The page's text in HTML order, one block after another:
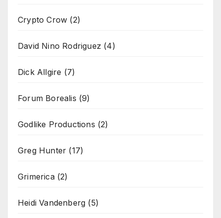
Crypto Crow (2)
David Nino Rodriguez (4)
Dick Allgire (7)
Forum Borealis (9)
Godlike Productions (2)
Greg Hunter (17)
Grimerica(2)
Heidi Vandenberg (5)